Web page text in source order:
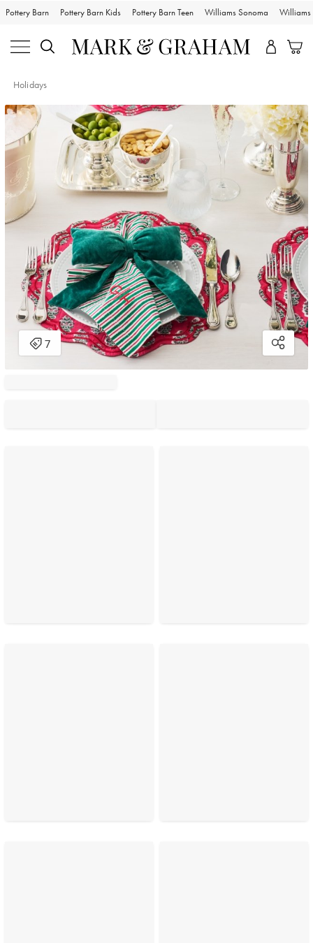
Pottery Barn Pottery Barn Kids Pottery Barn Teen Williams Sonoma Williams
Holidays